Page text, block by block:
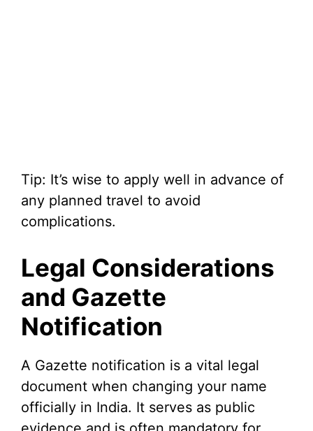
Tip: It’s wise to apply well in advance of
any planned travel to avoid
complications.
Legal Considerations
and Gazette
Notification
A Gazette notification is a vital legal
document when changing your name
officially in India. It serves as public